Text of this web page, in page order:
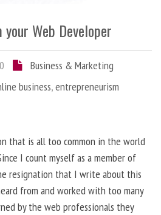
Web Developer
Business & Marketing
business,entrepreneurism
that is all too common in the world
I count myself as a member of
resignation that I write about this
from and worked with too many
by the web professionals they